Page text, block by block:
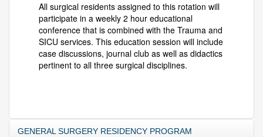
All surgical residents assigned to this rotation will
participate in a weekly 2 hour educational
conference that is combined with the Trauma and
SICU services. This education session will include
case discussions, journal club as well as didactics
pertinent to all three surgical disciplines.
GENERAL SURGERY RESIDENCY PROGRAM